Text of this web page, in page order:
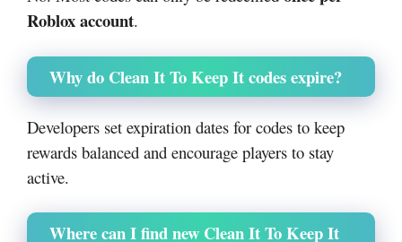
Roblox account.
Why do Clean It To Keep It codes expire?
Developers set expiration dates for codes to keep
rewards balanced and encourage players to stay
active.
Where can I find new Clean It To Keep It